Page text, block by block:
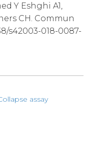
Y Eshghi A1,
CH. Commun
s42003-018-0087-
assay